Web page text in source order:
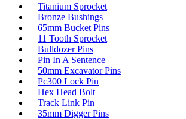
Titanium Sprocket
Bronze Bushings
65mm Bucket Pins
11 Tooth Sprocket
Bulldozer Pins
Pin In A Sentence
50mm Excavator Pins
Pc300 Lock Pin
Hex Head Bolt
Track Link Pin
35mm Digger Pins